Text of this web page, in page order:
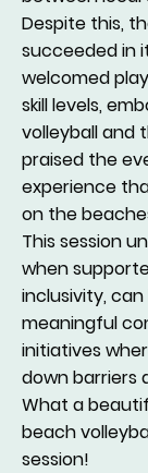
Despite this,
succeeded in
welcomed
skill levels,
volleyball and
praised the
experience
on the
This session
when
inclusivity,
meaningful
initiatives
down barriers
What a
beach
session!